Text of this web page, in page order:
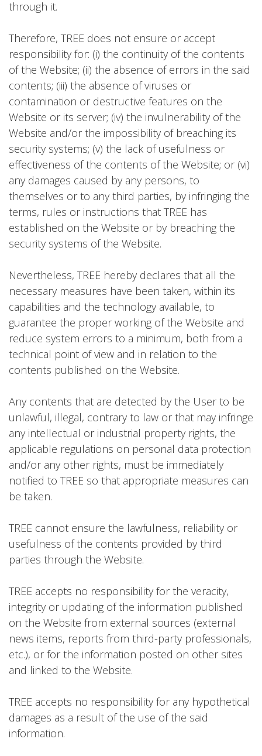
through it.
Therefore, TREE does not ensure or accept
responsibility for: (i) the continuity of the contents
of the Website; (ii) the absence of errors in the said
contents; (iii) the absence of viruses or
contamination or destructive features on the
Website or its server; (iv) the invulnerability of the
Website and/or the impossibility of breaching its
security systems; (v) the lack of usefulness or
effectiveness of the contents of the Website; or (vi)
any damages caused by any persons, to
themselves or to any third parties, by infringing the
terms, rules or instructions that TREE has
established on the Website or by breaching the
security systems of the Website.
Nevertheless, TREE hereby declares that all the
necessary measures have been taken, within its
capabilities and the technology available, to
guarantee the proper working of the Website and
reduce system errors to a minimum, both from a
technical point of view and in relation to the
contents published on the Website.
Any contents that are detected by the User to be
unlawful, illegal, contrary to law or that may infringe
any intellectual or industrial property rights, the
applicable regulations on personal data protection
and/or any other rights, must be immediately
notified to TREE so that appropriate measures can
be taken.
TREE cannot ensure the lawfulness, reliability or
usefulness of the contents provided by third
parties through the Website.
TREE accepts no responsibility for the veracity,
integrity or updating of the information published
on the Website from external sources (external
news items, reports from third-party professionals,
etc.), or for the information posted on other sites
and linked to the Website.
TREE accepts no responsibility for any hypothetical
damages as a result of the use of the said
information.